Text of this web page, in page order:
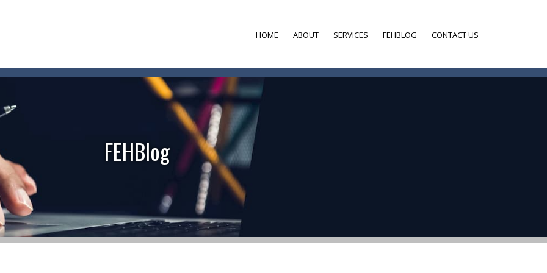
HOME ABOUT SERVICES FEHBLOG CONTACT US
FEHBlog